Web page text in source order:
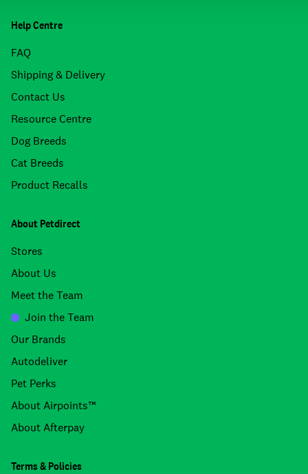
Help Centre
FAQ
Shipping & Delivery
Contact Us
Resource Centre
Dog Breeds
Cat Breeds
Product Recalls
About Petdirect
Stores
About Us
Meet the Team
Join the Team
Our Brands
Autodeliver
Pet Perks
About Airpoints™
About Afterpay
Terms & Policies